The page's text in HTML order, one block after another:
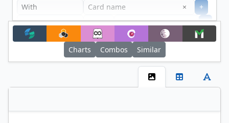
× Clear
+
+
Filter
Charts
Combos Similar